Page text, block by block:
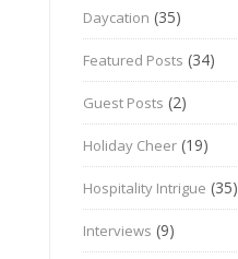
Daycation (35)
Featured Posts (34)
Guest Posts (2)
Holiday Cheer (19)
Hospitality Intrigue (35)
Interviews (9)